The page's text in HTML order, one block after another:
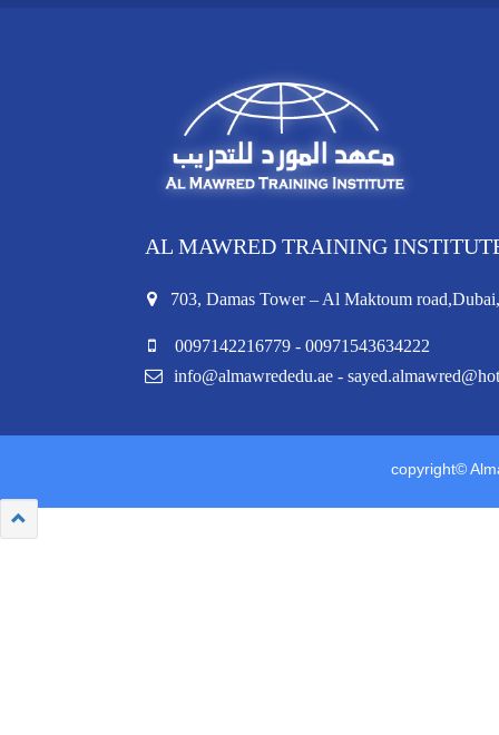
AL MAWRED TRAINING
703, Damas Tower – Al Maktoum
0097142216779 - 00971543634222
info@almawrededu.ae -
copyright©